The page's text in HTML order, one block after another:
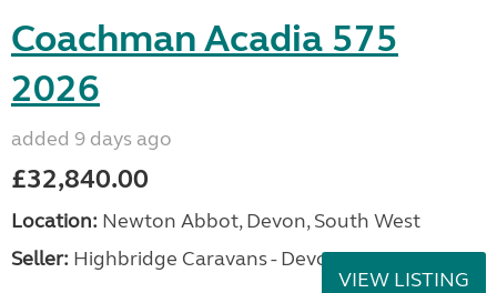
Coachman Acadia 575
2026
added 9 days ago
£32,840.00
Location: Newton Abbot, Devon, South West
Seller: Highbridge Caravans - Devon
VIEW LISTING